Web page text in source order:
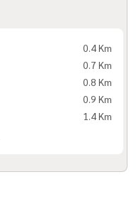
0.4 Km
0.7 Km
0.8 Km
0.9 Km
1.4 Km